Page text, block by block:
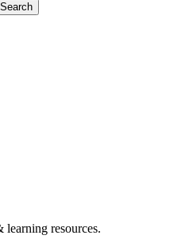
resources.